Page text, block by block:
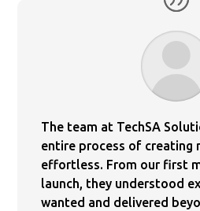
The team at TechSA
entire process of creating
effortless. From our first
launch, they understood
wanted and delivered